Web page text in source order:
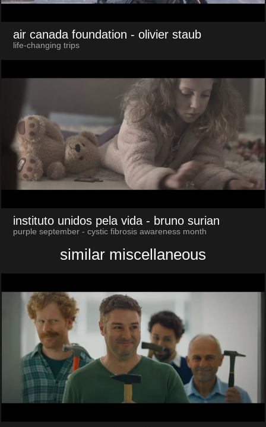
air canada foundation - olivier staub
life-changing trips
instituto unidos pela vida - bruno surian
purple september - cystic fibrosis awareness month
similar miscellaneous